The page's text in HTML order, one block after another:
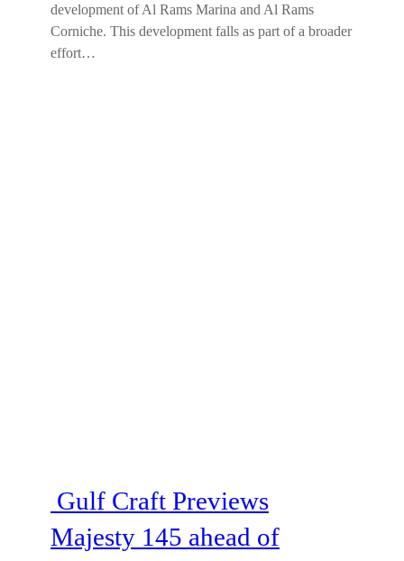
development of Al Rams Marina and Al Rams
Corniche. This development falls as part of a broader
effort…
Gulf Craft Previews
Majesty 145 ahead of